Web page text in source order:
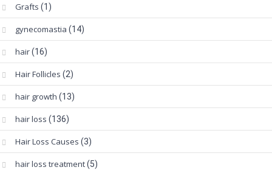
Grafts (1)
gynecomastia (14)
hair(16)
Hair Follicles (2)
hair growth (13)
hair loss (136)
Hair Loss Causes (3)
hair loss treatment(5)